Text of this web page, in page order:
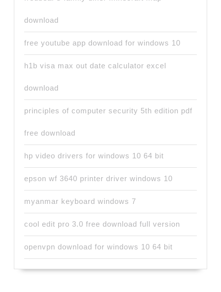
download
free youtube app download for windows 10
h1b visa max out date calculator excel
download
principles of computer security 5th edition pdf
free download
hp video drivers for windows 10 64 bit
epson wf 3640 printer driver windows 10
myanmar keyboard windows 7
cool edit pro 3.0 free download full version
openvpn download for windows 10 64 bit